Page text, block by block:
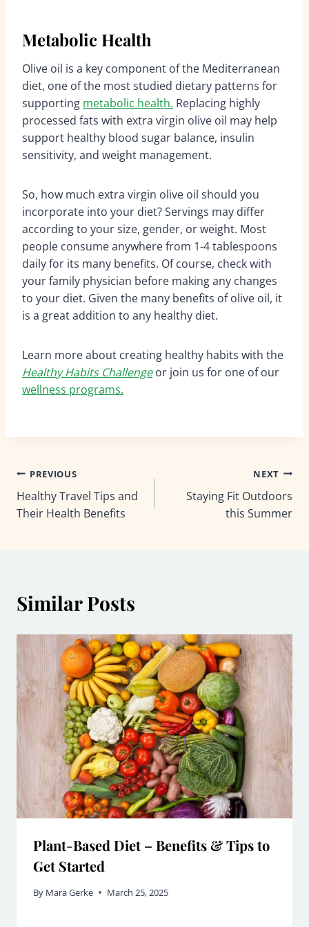
Metabolic Health
Olive oil is a key component of the Mediterranean
diet, one of the most studied dietary patterns for
supporting metabolic health. Replacing highly
processed fats with extra virgin olive oil may help
support healthy blood sugar balance, insulin
sensitivity, and weight management.
So, how much extra virgin olive oil should you
incorporate into your diet? Servings may differ
according to your size, gender, or weight. Most
people consume anywhere from 1-4 tablespoons
daily for its many benefits. Of course, check with
your family physician before making any changes
to your diet. Given the many benefits of olive oil, it
is a great addition to any healthy diet.
Learn more about creating healthy habits with the
Healthy Habits Challengeor join us for one of our
wellness programs.
Post
navigation
PREVIOUS
Healthy Travel Tips and
Their Health Benefits
NEXT
Staying Fit Outdoors
this Summer
Similar Posts
Plant-Based Diet – Benefits & Tips to
Get Started
By Mara Gerke March 25, 2025